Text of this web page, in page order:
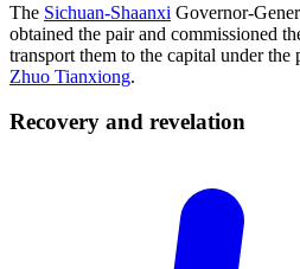
The Sichuan-Shaanxi Governor-
obtained the pair and commissioned
transport them to the capital under
Zhuo Tianxiong.
Recovery and revelation